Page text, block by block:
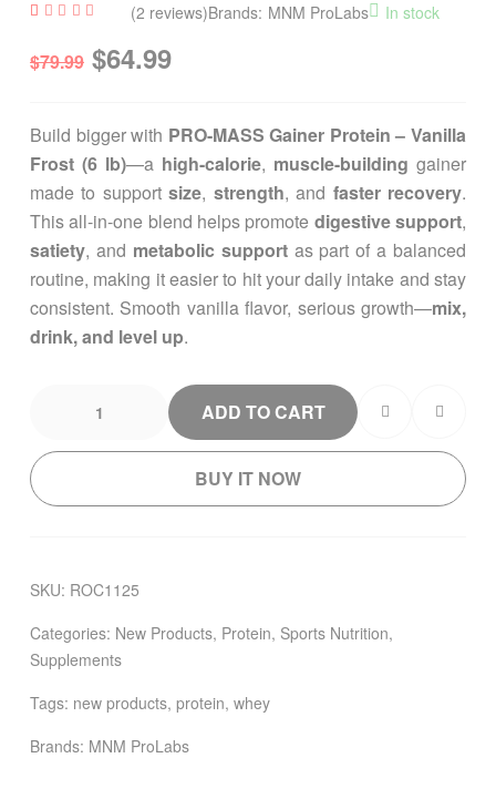
out of
5
er
ratings
(2 reviews)Brands: MNM ProLabs In stock
$79.99 $64.99
Build bigger with PRO-MASS Gainer Protein – Vanilla
Frost (6 lb)—a high-calorie, muscle-building gainer
made to supportsize, strength, and faster recovery.
This all-in-one blend helps promote digestive support,
satiety, and metabolic supportas part of a balanced
routine, making it easier to hit your daily intake and stay
consistent. Smooth vanilla flavor, serious growth—mix,
drink, and level up.
ADD TO CART
BUY IT NOW
SKU: ROC1125
Categories: New Products, Protein, Sports Nutrition,
Supplements
Tags: new products, protein, whey
Brands: MNM ProLabs